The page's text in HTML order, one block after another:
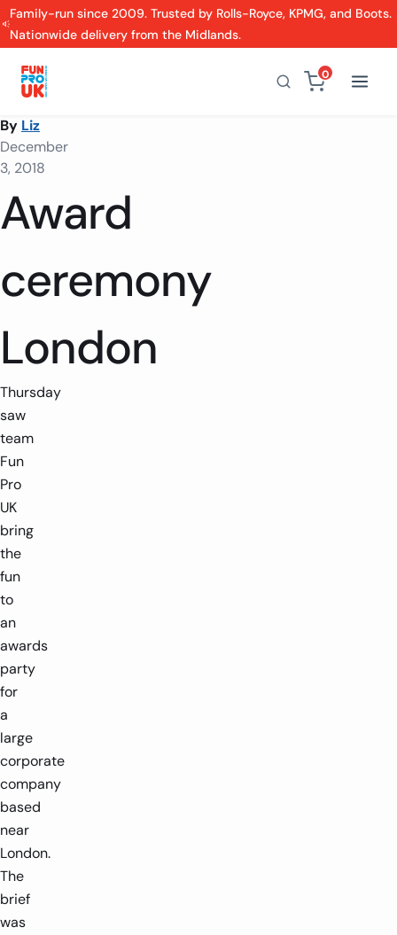
Family-run since 2009. Trusted by Rolls-Royce, KPMG, and Boots.
Nationwide delivery from the Midlands.
0
By Liz
December
3, 2018
Award
ceremony
London
Thursday
saw
team
Fun
Pro
UK
bring
the
fun
to
an
awards
party
for
a
large
corporate
company
based
near
London.
The
brief
was